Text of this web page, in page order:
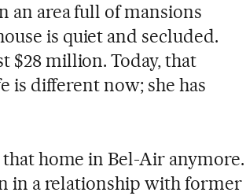
an area full of mansions
is quiet and secluded.
$28 million. Today, that
is different now; she has
that home in Bel-Air anymore.
in a relationship with former